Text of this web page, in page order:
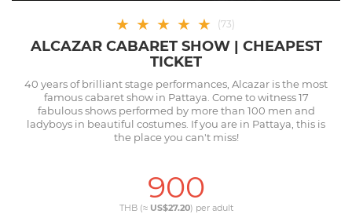
★ ★ ★ ★ ★ (73)
ALCAZAR CABARET SHOW | CHEAPEST
TICKET
40 years of brilliant stage performances, Alcazar is the most
famous cabaret show in Pattaya. Come to witness 17
fabulous shows performed by more than 100 men and
ladyboys in beautiful costumes. If you are in Pattaya, this is
the place you can't miss!
900
THB (≈ US$27.20) per adult